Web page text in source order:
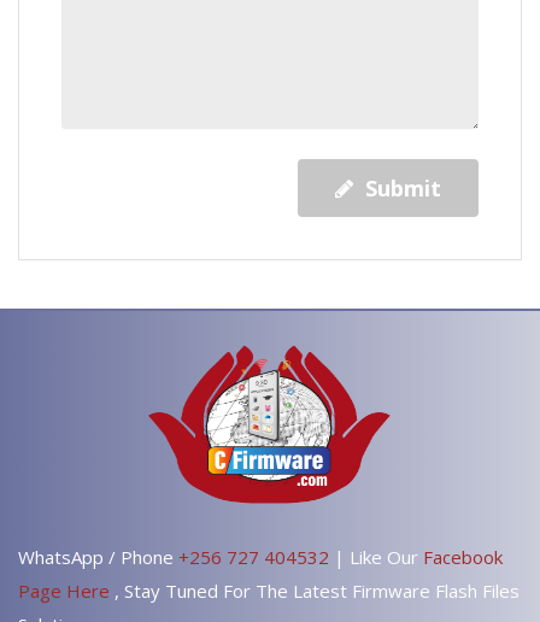
Submit
WhatsApp / Phone +256 727 404532 | Like Our Facebook
Page Here , Stay Tuned For The Latest Firmware Flash Files